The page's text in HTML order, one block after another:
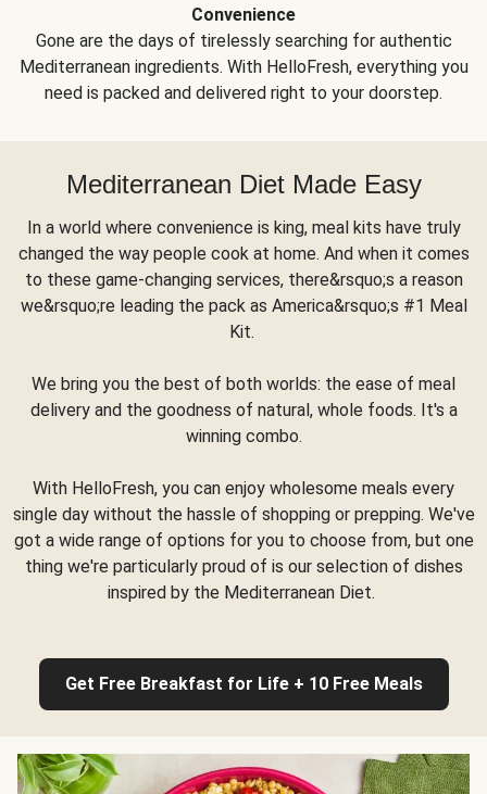
Convenience
Gone are the days of tirelessly searching for authentic
Mediterranean ingredients. With HelloFresh, everything you
need is packed and delivered right to your doorstep.
Mediterranean Diet Made Easy
In a world where convenience is king, meal kits have truly
changed the way people cook at home. And when it comes
to these game-changing services, there&rsquo;s a reason
we&rsquo;re leading the pack as America&rsquo;s #1 Meal
Kit.
We bring you the best of both worlds: the ease of meal
delivery and the goodness of natural, whole foods. It's a
winning combo.
With HelloFresh, you can enjoy wholesome meals every
single day without the hassle of shopping or prepping. We've
got a wide range of options for you to choose from, but one
thing we're particularly proud of is our selection of dishes
inspired by the Mediterranean Diet.
Get Free Breakfast for Life + 10 Free Meals